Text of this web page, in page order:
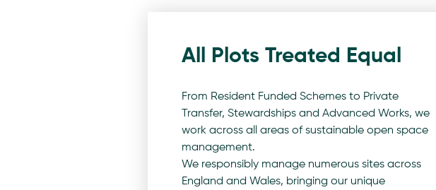
All Plots Treated Equal
From Resident Funded Schemes to Private
Transfer, Stewardships and Advanced Works, we
work across all areas of sustainable open space
management.
We responsibly manage numerous sites across
England and Wales, bringing our unique